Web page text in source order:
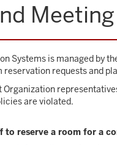
Systems is managed by
requests and
are violated.
to reserve a room for a